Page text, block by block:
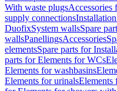
With waste plugsAccessories
supply connections
DuofixSystem wallsSpare
wallsPanellingsAccessories
elementsSpare parts for
parts for Elements for WCs
Elements for washbasins
Elements for urinalsElements